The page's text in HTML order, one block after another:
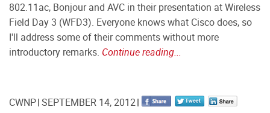
802.11ac, Bonjour and AVC in their presentation at Wireless
Field Day 3 (WFD3). Everyone knows what Cisco does, so
I'll address some of their comments without more
introductory remarks. Continue reading...
CWNP SEPTEMBER 14, 2012